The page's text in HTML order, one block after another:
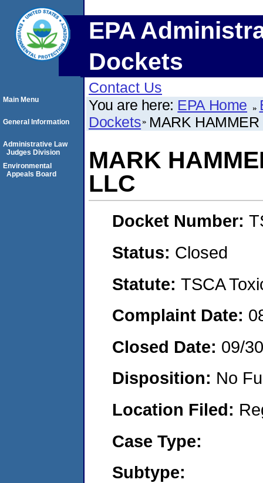
EPA
Dockets
Contact Us
You are here: EPA Home
Dockets MARK
MARK
LLC
Docket Number:
Status: Closed
Statute: TSCA
Complaint Date:
Closed Date: 09/
Disposition: No
Location Filed:
Case Type:
Subtype:
Main Menu
General Information
Administrative Law
Judges Division
Environmental
Appeals Board